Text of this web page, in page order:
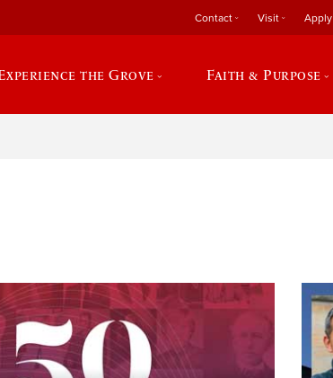
Contact Visit Apply
the Grove Faith & Purpose